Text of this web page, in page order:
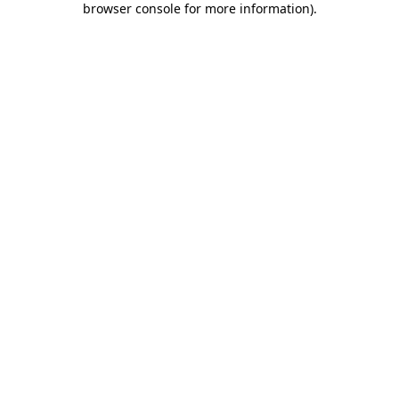
browser console for more information).